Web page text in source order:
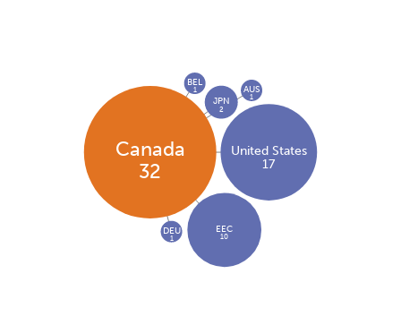
Canada
32
United States
17
EEC
10
JPN
2
BEL
1
DEU
1
AUS
1